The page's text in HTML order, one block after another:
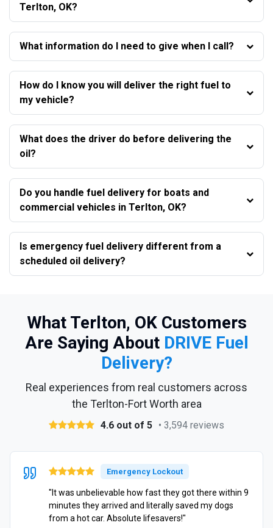
Terlton, OK?
What information do I need to give when I call?
How do I know you will deliver the right fuel to
my vehicle?
What does the driver do before delivering the
oil?
Do you handle fuel delivery for boats and
commercial vehicles in Terlton, OK?
Is emergency fuel delivery different from a
scheduled oil delivery?
What Terlton, OK Customers
Are Saying About DRIVE Fuel
Delivery?
Real experiences from real customers across
the Terlton-Fort Worth area
4.6 out of 5 • 3,594 reviews
Emergency Lockout
"It was unbelievable how fast they got there within 9
minutes they arrived and literally saved my dogs
from a hot car. Absolute lifesavers!"